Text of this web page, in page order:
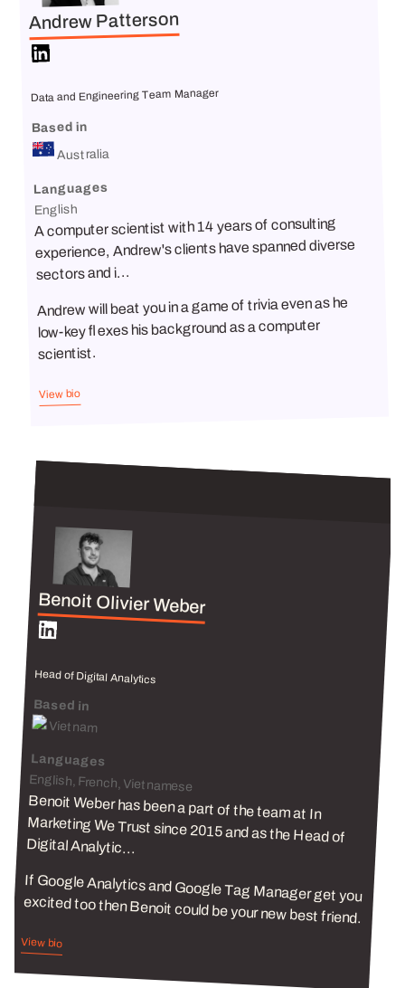
Andrew Patterson
Data and Engineering Team Manager
Based in
Australia
Languages
English
A computer scientist with 14 years of consulting
experience, Andrew's clients have spanned diverse
sectors and i...
Andrew will beat you in a game of trivia even as he
low-key flexes his background as a computer
scientist.
View bio
Benoit Olivier Weber
Head of Digital Analytics
Based in
Vietnam
Languages
English, French, Vietnamese
Benoit Weber has been a part of the team at In
Marketing We Trust since 2015 and as the Head of
Digital Analytic...
If Google Analytics and Google Tag Manager get you
excited too then Benoit could be your new best friend.
View bio